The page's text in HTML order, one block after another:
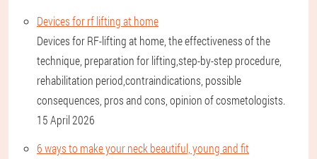
Devices for rf lifting at home
Devices for RF-lifting at home, the effectiveness of the
technique, preparation for lifting,step-by-step procedure,
rehabilitation period,contraindications, possible
consequences, pros and cons, opinion of cosmetologists.
15 April 2026
6 ways to make your neck beautiful, young and fit